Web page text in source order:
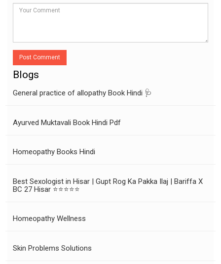
Post Comment
Blogs
General practice of allopathy Book Hindi 🩺
Ayurved Muktavali Book Hindi Pdf
Homeopathy Books Hindi
Best Sexologist in Hisar | Gupt Rog Ka Pakka Ilaj | Bariffa X
BC 27 Hisar ⭐⭐⭐⭐⭐
Homeopathy Wellness
Skin Problems Solutions